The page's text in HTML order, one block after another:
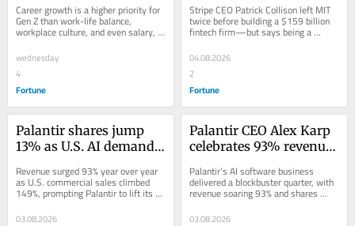
career growth, with
93% aspiring for the C-
Career growth is a higher priority for
Gen Z than work-life balance,
workplace culture, and even salary,
according to a KPMG survey of
interns.
wednesday
4
Fortune
has a warning for Gen Z
who want to copy him:
intuition’
Stripe CEO Patrick Collison left MIT
twice before building a $159 billion
fintech firm—but says being a
dropout isn’t key to seizing AI
opportunity.
04.08.2026
2
Fortune
Palantir shares jump
13% as U.S. AI demand
past targets
Revenue surged 93% year over year
as U.S. commercial sales climbed
149%, prompting Palantir to lift its
full-year outlook above Wall Street...
03.08.2026
Palantir CEO Alex Karp
celebrates 93% revenue
after blockbuster
earnings: ‘For the first
Palantir’s AI software business
delivered a blockbuster quarter, with
revenue soaring 93% and shares
jumping 14% after hours.
03.08.2026